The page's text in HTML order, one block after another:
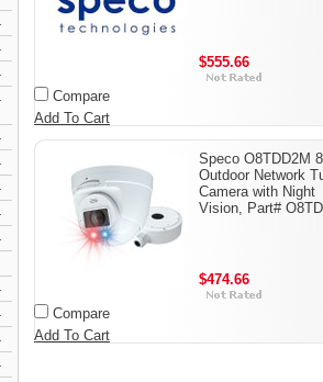
$555.66
Compare
Add To Cart
Speco O8TDD2M
Outdoor Network
Camera with Night
Vision, Part#
$474.66
Compare
Add To Cart